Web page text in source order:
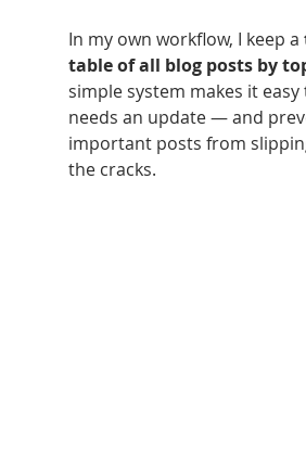
In my own workflow, I keep a
table of all blog posts by
simple system makes it
needs an update — and
important posts from
the cracks.